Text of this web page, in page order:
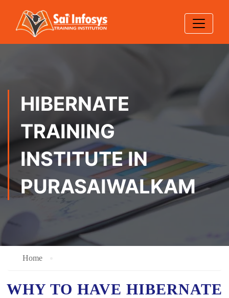
HIBERNATE
TRAINING
INSTITUTE IN
PURASAIWALKAM
Home
WHY TO HAVE HIBERNATE